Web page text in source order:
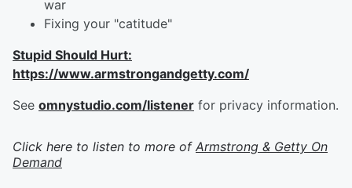
war
Fixing your "catitude"
Stupid Should Hurt:
https://www.armstrongandgetty.com/
See omnystudio.com/listener for privacy information.
Click here to listen to more of Armstrong & Getty On
Demand